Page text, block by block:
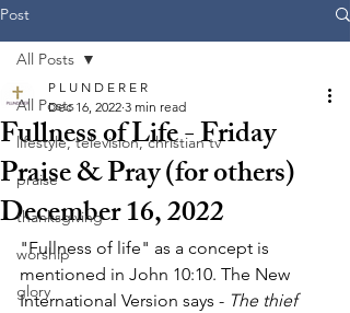
Post
All Posts
lifestyle, television, christian tv
praise
thanksgiving
worship
glory
All Posts
Fullness of Life - Friday
Praise & Pray (for others)
December 16, 2022
P L U N D E R E R
Dec 16, 2022 3 min read
"Fullness of life" as a concept is
mentioned in John 10:10. The New
International Version says - The thief